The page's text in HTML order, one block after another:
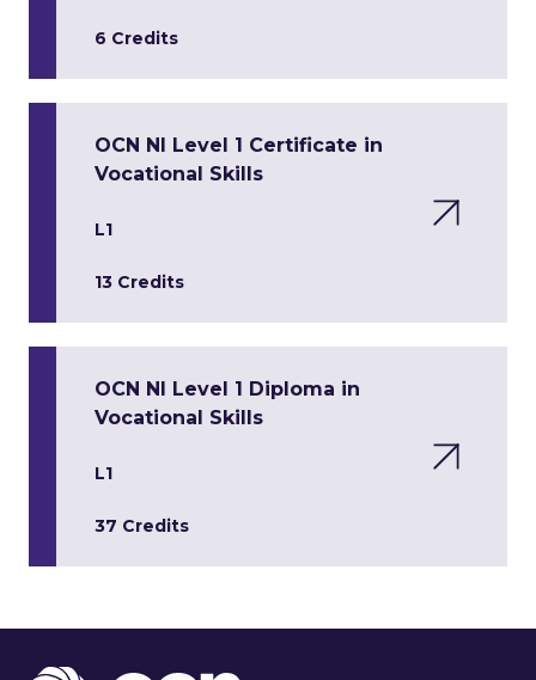
6 Credits
OCN NI Level 1 Certificate in
Vocational Skills
L1
13 Credits
OCN NI Level 1 Diploma in
Vocational Skills
L1
37 Credits